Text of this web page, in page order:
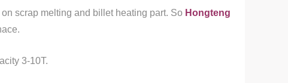
scrap melting and billet heating part. SoHongteng
3-10T.